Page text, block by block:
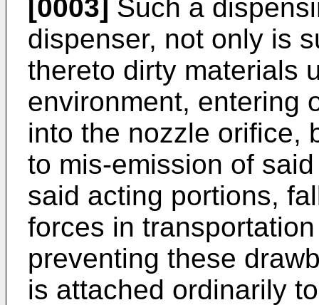
[0003] Such a
dispenser, not only is
thereto dirty materials
environment, entering
into the nozzle orifice,
to mis-emission of
said acting portions,
forces in
preventing these
is attached ordinarily